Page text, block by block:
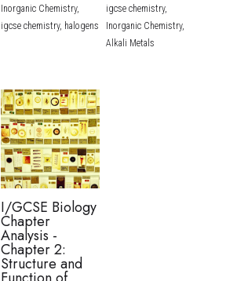
Inorganic Chemistry,
igcse chemistry, halogens
igcse chemistry,
Inorganic Chemistry,
Alkali Metals
I/GCSE Biology
Chapter
Analysis -
Chapter 2:
Structure and